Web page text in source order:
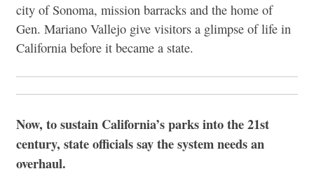
city of Sonoma, mission barracks and the home of
Gen. Mariano Vallejo give visitors a glimpse of life in
California before it became a state.
Now, to sustain California’s parks into the 21st
century, state officials say the system needs an
overhaul.